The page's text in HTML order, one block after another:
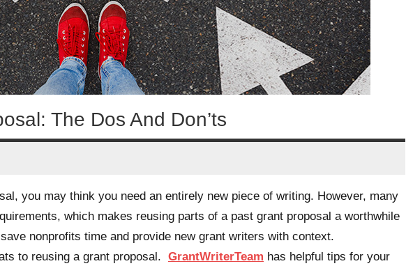
The Dos And Don’ts
you may think you need an entirely new piece of writing. However, many
which makes reusing parts of a past grant proposal a worthwhile
nonprofits time and provide new grant writers with context.
to reusing a grant proposal. GrantWriterTeam has helpful tips for your